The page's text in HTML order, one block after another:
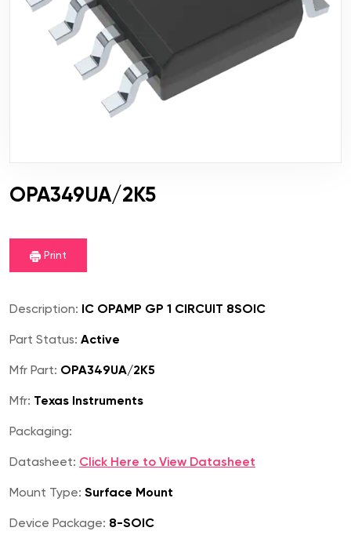
OPA349UA/2K5
Print
Description: IC OPAMP GP 1 CIRCUIT 8SOIC
Part Status: Active
Mfr Part: OPA349UA/2K5
Mfr: Texas Instruments
Packaging:
Datasheet: Click Here to View Datasheet
Mount Type: Surface Mount
Device Package: 8-SOIC